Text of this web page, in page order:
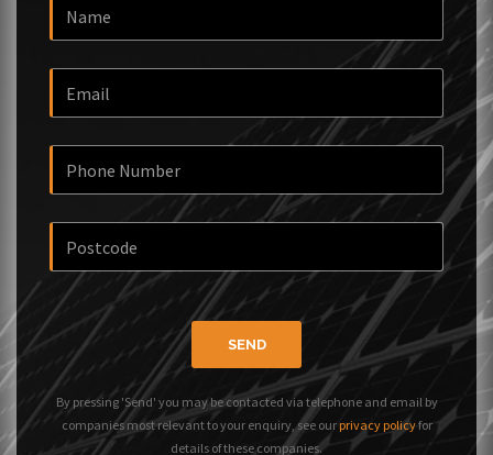
SEND
By pressing 'Send' you may be contacted via telephone and email by
companies most relevant to your enquiry, see our privacy policyfor
details of these companies.